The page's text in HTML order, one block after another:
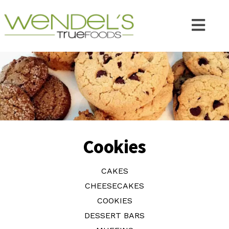
Cookies
CAKES
CHEESECAKES
COOKIES
DESSERT BARS